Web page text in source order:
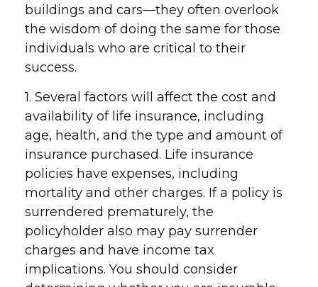
buildings and cars—they often overlook
the wisdom of doing the same for those
individuals who are critical to their
success.
1. Several factors will affect the cost and
availability of life insurance, including
age, health, and the type and amount of
insurance purchased. Life insurance
policies have expenses, including
mortality and other charges. If a policy is
surrendered prematurely, the
policyholder also may pay surrender
charges and have income tax
implications. You should consider